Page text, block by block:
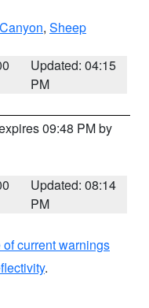
, Sheep
Updated: 04:15
PM
09:48 PM by
Updated: 08:14
PM
current warnings
.